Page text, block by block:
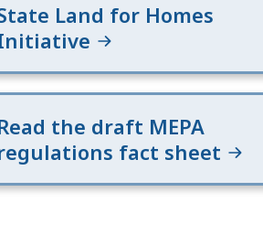
Land for Homes
the draft MEPA
fact sheet